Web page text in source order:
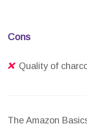
Cons
Quality of
The Amazon